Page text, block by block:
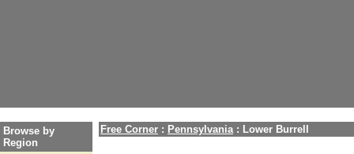
Browse by
Region
Free Corner : Pennsylvania: Lower Burrell